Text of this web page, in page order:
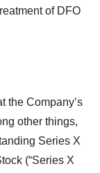
of DFO
the Company’s
other things,
Series X
(“Series X